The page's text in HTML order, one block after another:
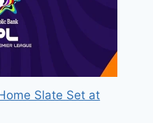
Slate Set at